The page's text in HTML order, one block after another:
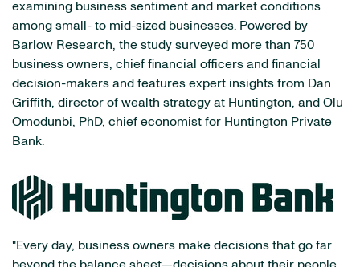
examining business sentiment and market conditions
among small- to mid-sized businesses. Powered by
Barlow Research, the study surveyed more than 750
business owners, chief financial officers and financial
decision-makers and features expert insights from Dan
Griffith, director of wealth strategy at Huntington, and Olu
Omodunbi, PhD, chief economist for Huntington Private
Bank.
"Every day, business owners make decisions that go far